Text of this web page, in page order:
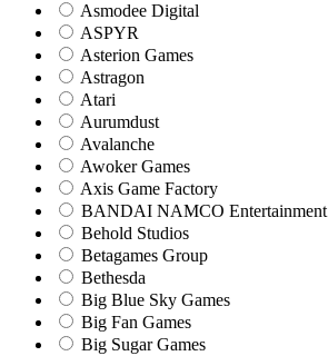
Asmodee Digital
ASPYR
Asterion Games
Astragon
Atari
Aurumdust
Avalanche
Awoker Games
Axis Game Factory
BANDAI NAMCO Entertainment
Behold Studios
Betagames Group
Bethesda
Big Blue Sky Games
Big Fan Games
Big Sugar Games